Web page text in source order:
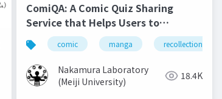
ComiQA: A Comic Quiz Sharing
Service that Helps Users to
Recollect the Content of Previous
Volumes
comic manga recollection
Nakamura Laboratory
(Meiji University)
18.4K